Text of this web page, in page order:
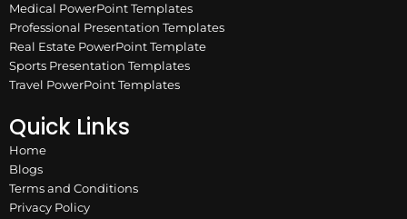
Medical PowerPoint Templates
Professional Presentation Templates
Real Estate PowerPoint Template
Sports Presentation Templates
Travel PowerPoint Templates
Quick Links
Home
Blogs
Terms and Conditions
Privacy Policy